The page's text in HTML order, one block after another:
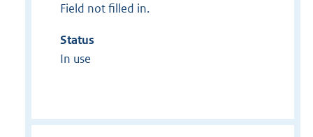
Field not filled in.
Status
In use